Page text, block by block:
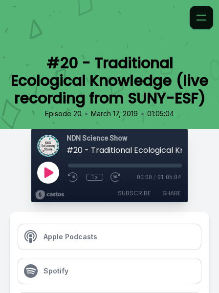
#20 - Traditional
Ecological Knowledge (live
recording from SUNY-ESF)
Episode 20 • March 17, 2019 • 01:05:04
NDN Science Show
1x 00:00 / 01:05:04
SUBSCRIBE SHARE
Apple Podcasts
Spotify